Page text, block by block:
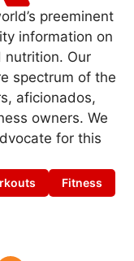
preeminent
information on
nutrition. Our
spectrum of the
aficionados,
owners. We
for this
Fitness